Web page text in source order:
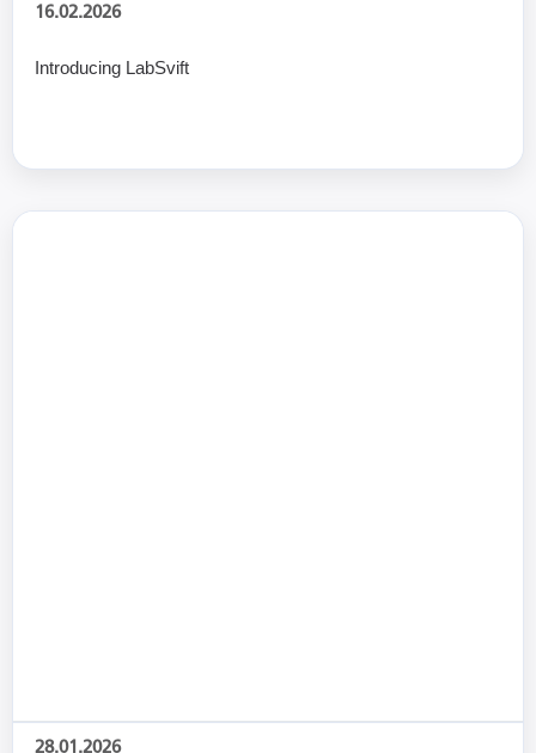
16.02.2026
Introducing LabSvift
28.01.2026